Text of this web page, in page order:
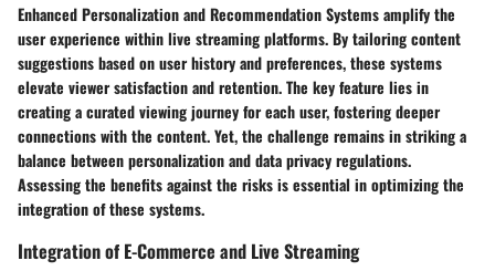
Enhanced Personalization and Recommendation Systems amplify the
user experience within live streaming platforms. By tailoring content
suggestions based on user history and preferences, these systems
elevate viewer satisfaction and retention. The key feature lies in
creating a curated viewing journey for each user, fostering deeper
connections with the content. Yet, the challenge remains in striking a
balance between personalization and data privacy regulations.
Assessing the benefits against the risks is essential in optimizing the
integration of these systems.
Integration of E-Commerce and Live Streaming